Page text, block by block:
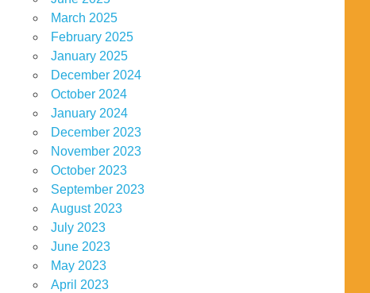
March 2025
February 2025
January 2025
December 2024
October 2024
January 2024
December 2023
November 2023
October 2023
September 2023
August 2023
July 2023
June 2023
May 2023
April 2023